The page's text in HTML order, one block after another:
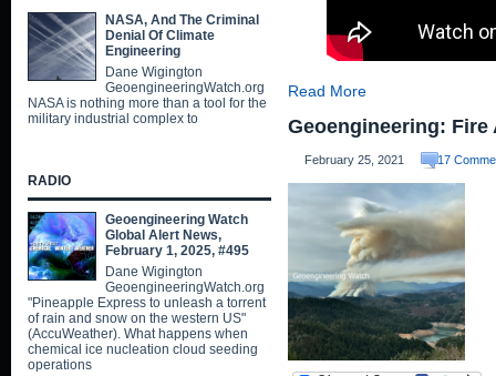
Read More
Geoengineering: Fire
February 25, 2021 17
NASA, And The Criminal
Denial Of Climate
Engineering
Dane Wigington
GeoengineeringWatch.org
NASA is nothing more than a tool for the
military industrial complex to
RADIO
Geoengineering Watch
Global Alert News,
February 1, 2025, #495
Dane Wigington
GeoengineeringWatch.org
"Pineapple Express to unleash a torrent
of rain and snow on the western US"
(AccuWeather). What happens when
chemical ice nucleation cloud seeding
operations